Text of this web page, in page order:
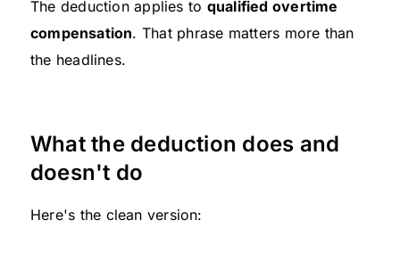
The deduction applies to qualified overtime
compensation. That phrase matters more than
the headlines.
What the deduction does and
doesn't do
Here's the clean version: